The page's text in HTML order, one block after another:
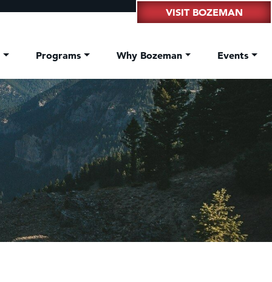
VISIT BOZEMAN
Programs Why Bozeman Events